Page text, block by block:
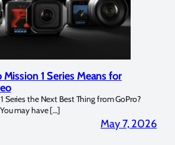
and Apollo Y Underwater
have been using the Apollo S and Apollo Y
angle. In […]
April 2, 2026